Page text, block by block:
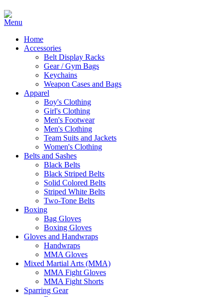
Home
Accessories
Belt Display Racks
Gear / Gym Bags
Keychains
Weapon Cases and Bags
Apparel
Boy's Clothing
Girl's Clothing
Men's Footwear
Men's Clothing
Team Suits and Jackets
Women's Clothing
Belts and Sashes
Black Belts
Black Striped Belts
Solid Colored Belts
Striped White Belts
Two-Tone Belts
Boxing
Bag Gloves
Boxing Gloves
Gloves and Handwraps
Handwraps
MMA Gloves
Mixed Martial Arts (MMA)
MMA Fight Gloves
MMA Fight Shorts
Sparring Gear